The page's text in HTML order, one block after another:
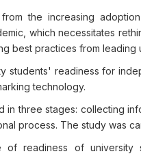
the increasing
which necessitates
best practices from leading
students' readiness for
technology.
in three stages: collecting
process. The study was
readiness of university